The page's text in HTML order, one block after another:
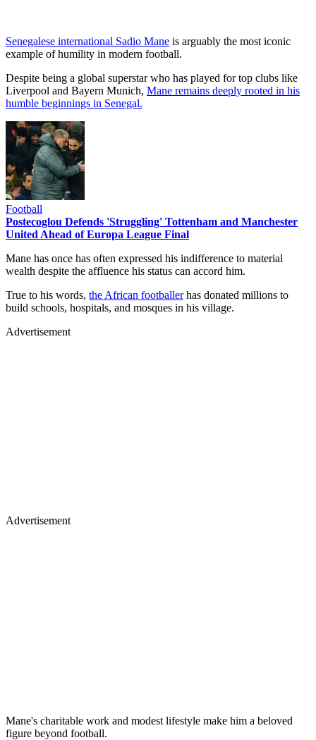
Senegalese international Sadio Mane is arguably the most iconic
example of humility in modern football.
Despite being a global superstar who has played for top clubs like
Liverpool and Bayern Munich, Mane remains deeply rooted in his
humble beginnings in Senegal.
Football
Postecoglou Defends 'Struggling' Tottenham and Manchester
United Ahead of Europa League Final
Mane has once has often expressed his indifference to material
wealth despite the affluence his status can accord him.
True to his words, the African footballerhas donated millions to
build schools, hospitals, and mosques in his village.
Advertisement
Advertisement
Mane's charitable work and modest lifestyle make him a beloved
figure beyond football.